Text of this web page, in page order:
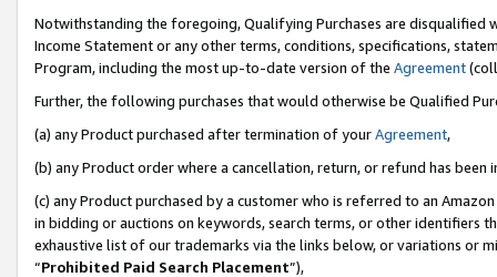
Notwithstanding the foregoing, Qualifying Purchases are disqualified
Income Statement or any other terms, conditions, specifications,
Program, including the most up-to-date version of the Agreement
Further, the following purchases that would otherwise be Qualified
(a) any Product purchased after termination of yourAgreement,
(b) any Product order where a cancellation, return, or refund has been
(c) any Product purchased by a customer who is referred to an
in bidding or auctions on keywords, search terms, or other identifiers
exhaustive list of our trademarks via the links below, or variations or
“Prohibited Paid Search Placement”),